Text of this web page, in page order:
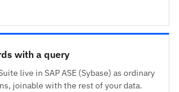
with a query
live in SAP ASE (Sybase) as ordinary
joinable with the rest of your data.